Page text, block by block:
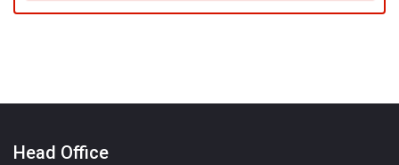
Head Office